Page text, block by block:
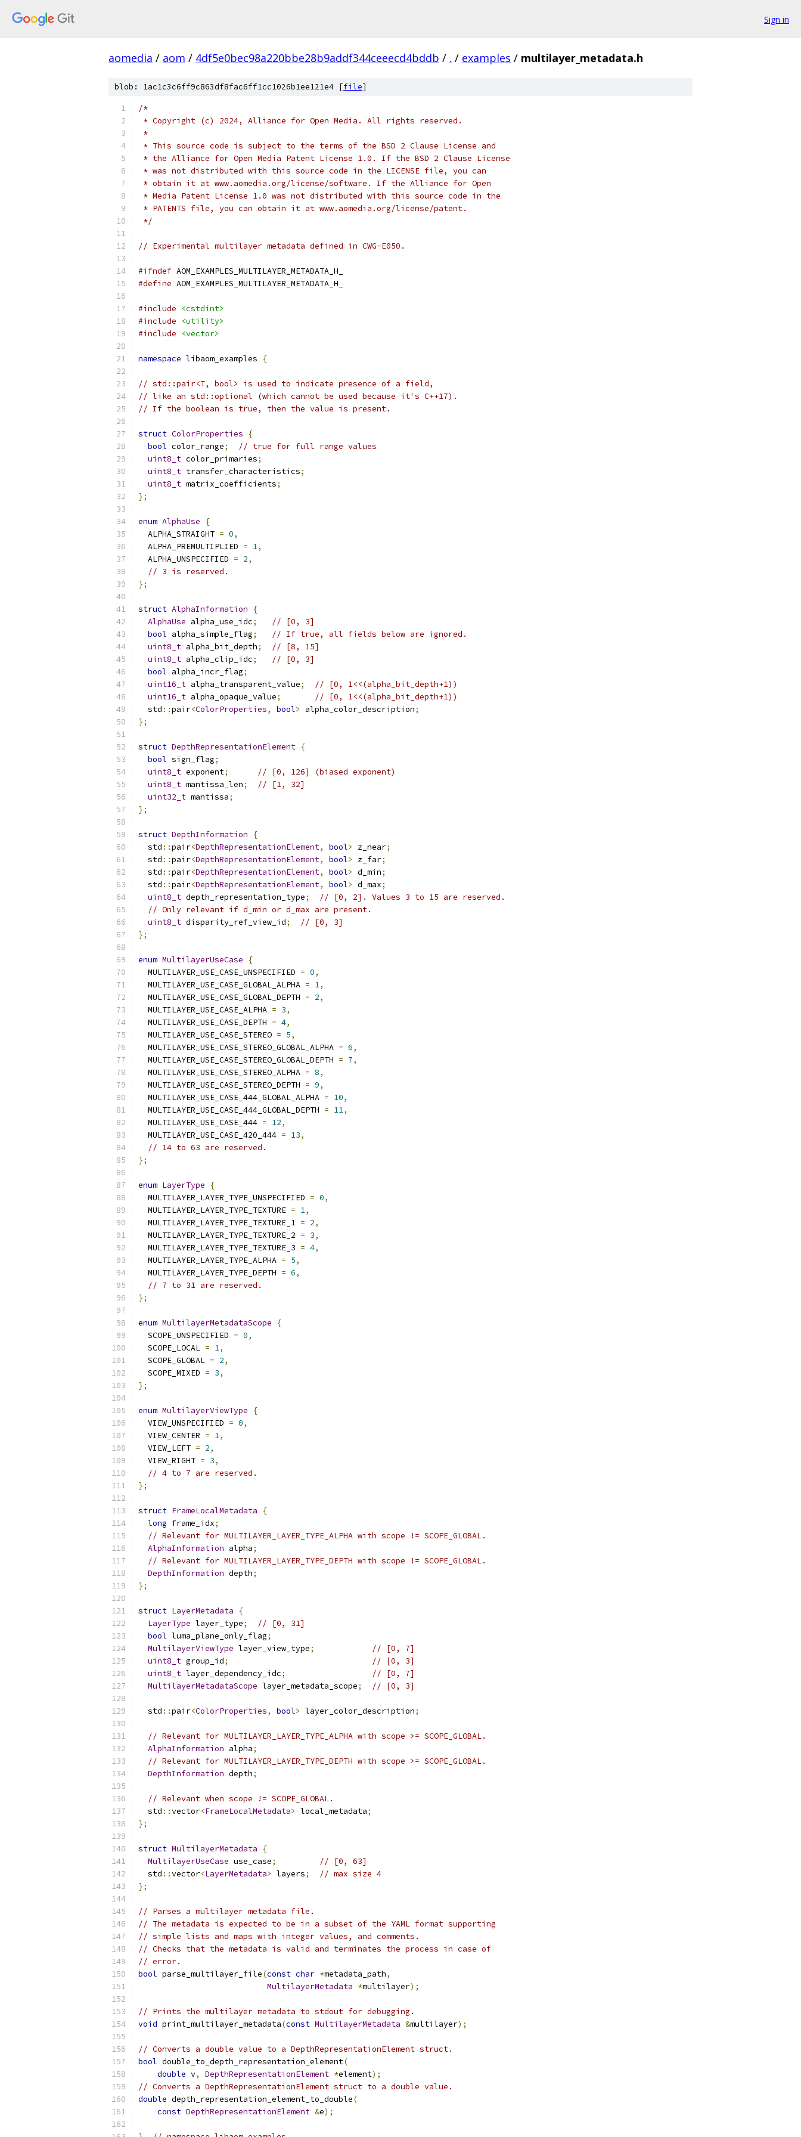
Sign in
aomedia / aom / 4df5e0bec98a220bbe28b9addf344ceeecd4bddb / . / examples / multilayer_metadata.h
blob: 1ac1c3c6ff9c863df8fac6ff1cc1026b1ee121e4 [file]
/*
* Copyright (c) 2024, Alliance for Open Media. All rights reserved.
*
* This source code is subject to the terms of the BSD 2 Clause License and
* the Alliance for Open Media Patent License 1.0. If the BSD 2 Clause License
* was not distributed with this source code in the LICENSE file, you can
* obtain it at www.aomedia.org/license/software. If the Alliance for Open
* Media Patent License 1.0 was not distributed with this source code in the
* PATENTS file, you can obtain it at www.aomedia.org/license/patent.
*/
// Experimental multilayer metadata defined in CWG-E050.
#ifndef AOM_EXAMPLES_MULTILAYER_METADATA_H_
#define AOM_EXAMPLES_MULTILAYER_METADATA_H_
#include
<cstdint>
#include
<utility>
#include
<vector>
namespace libaom_examples {
// std::pair<T, bool> is used to indicate presence of a field,
// like an std::optional (which cannot be used because it's C++17).
// If the boolean is true, then the value is present.
struct ColorProperties
{
bool color_range;
// true for full range values
uint8_t color_primaries;
uint8_t transfer_characteristics;
uint8_t matrix_coefficients;
};
enum AlphaUse
{
  ALPHA_STRAIGHT
= 0,
  ALPHA_PREMULTIPLIED
= 1,
  ALPHA_UNSPECIFIED
= 2,
// 3 is reserved.
};
struct AlphaInformation
{
AlphaUse alpha_use_idc;
// [0, 3]
bool alpha_simple_flag;
// If true, all fields below are ignored.
uint8_t alpha_bit_depth;
// [8, 15]
uint8_t alpha_clip_idc;
// [0, 3]
bool alpha_incr_flag;
uint16_t alpha_transparent_value;
// [0, 1<<(alpha_bit_depth+1))
uint16_t alpha_opaque_value;
// [0, 1<<(alpha_bit_depth+1))
  std
::pair<ColorProperties, bool> alpha_color_description;
};
struct DepthRepresentationElement {
bool sign_flag;
uint8_t exponent;
// [0, 126] (biased exponent)
uint8_t mantissa_len;
// [1, 32]
uint32_t mantissa;
};
struct DepthInformation
{
  std
::pair<DepthRepresentationElement, bool> z_near;
  std
::pair<DepthRepresentationElement, bool> z_far;
  std
::pair<DepthRepresentationElement, bool> d_min;
  std
::pair<DepthRepresentationElement, bool> d_max;
uint8_t depth_representation_type;
// [0, 2]. Values 3 to 15 are reserved.
// Only relevant if d_min or d_max are present.
uint8_t disparity_ref_view_id;
// [0, 3]
};
enum MultilayerUseCase
{
  MULTILAYER_USE_CASE_UNSPECIFIED
= 0,
  MULTILAYER_USE_CASE_GLOBAL_ALPHA
= 1,
  MULTILAYER_USE_CASE_GLOBAL_DEPTH
= 2,
  MULTILAYER_USE_CASE_ALPHA
= 3,
  MULTILAYER_USE_CASE_DEPTH
= 4,
  MULTILAYER_USE_CASE_STEREO
= 5,
  MULTILAYER_USE_CASE_STEREO_GLOBAL_ALPHA
= 6,
  MULTILAYER_USE_CASE_STEREO_GLOBAL_DEPTH
= 7,
  MULTILAYER_USE_CASE_STEREO_ALPHA
= 8,
  MULTILAYER_USE_CASE_STEREO_DEPTH
= 9,
  MULTILAYER_USE_CASE_444_GLOBAL_ALPHA
= 10,
  MULTILAYER_USE_CASE_444_GLOBAL_DEPTH
= 11,
  MULTILAYER_USE_CASE_444
= 12,
  MULTILAYER_USE_CASE_420_444
= 13,
// 14 to 63 are reserved.
};
enum LayerType
{
  MULTILAYER_LAYER_TYPE_UNSPECIFIED
= 0,
  MULTILAYER_LAYER_TYPE_TEXTURE
= 1,
  MULTILAYER_LAYER_TYPE_TEXTURE_1
= 2,
  MULTILAYER_LAYER_TYPE_TEXTURE_2
= 3,
  MULTILAYER_LAYER_TYPE_TEXTURE_3
= 4,
  MULTILAYER_LAYER_TYPE_ALPHA
= 5,
  MULTILAYER_LAYER_TYPE_DEPTH
= 6,
// 7 to 31 are reserved.
};
enum MultilayerMetadataScope
{
  SCOPE_UNSPECIFIED
= 0,
  SCOPE_LOCAL
= 1,
  SCOPE_GLOBAL
= 2,
  SCOPE_MIXED
= 3,
};
enum MultilayerViewType
{
  VIEW_UNSPECIFIED
= 0,
  VIEW_CENTER
= 1,
  VIEW_LEFT
= 2,
  VIEW_RIGHT
= 3,
// 4 to 7 are reserved.
};
struct FrameLocalMetadata
{
long frame_idx;
// Relevant for MULTILAYER_LAYER_TYPE_ALPHA with scope != SCOPE_GLOBAL.
AlphaInformation alpha;
// Relevant for MULTILAYER_LAYER_TYPE_DEPTH with scope != SCOPE_GLOBAL.
DepthInformation depth;
};
struct LayerMetadata
{
LayerType layer_type;
// [0, 31]
bool luma_plane_only_flag;
MultilayerViewType layer_view_type;
// [0, 7]
uint8_t group_id;
// [0, 3]
uint8_t layer_dependency_idc;
// [0, 7]
MultilayerMetadataScope layer_metadata_scope; // [0, 3]
  std
::pair<ColorProperties, bool> layer_color_description;
// Relevant for MULTILAYER_LAYER_TYPE_ALPHA with scope >= SCOPE_GLOBAL.
AlphaInformation alpha;
// Relevant for MULTILAYER_LAYER_TYPE_DEPTH with scope >= SCOPE_GLOBAL.
DepthInformation depth;
// Relevant when scope != SCOPE_GLOBAL.
  std
::vector<FrameLocalMetadata> local_metadata;
};
struct MultilayerMetadata
{
MultilayerUseCase use_case;
// [0, 63]
  std
::vector<LayerMetadata> layers;
// max size 4
};
// Parses a multilayer metadata file.
// The metadata is expected to be in a subset of the YAML format supporting
// simple lists and maps with integer values, and comments.
// Checks that the metadata is valid and terminates the process in case of
// error.
bool parse_multilayer_file(const char *metadata_path,
MultilayerMetadata *multilayer);
// Prints the multilayer metadata to stdout for debugging.
void print_multilayer_metadata(const MultilayerMetadata &multilayer);
// Converts a double value to a DepthRepresentationElement struct.
bool double_to_depth_representation_element(
double v, DepthRepresentationElement *element);
// Converts a DepthRepresentationElement struct to a double value.
double depth_representation_element_to_double(
const DepthRepresentationElement &e);